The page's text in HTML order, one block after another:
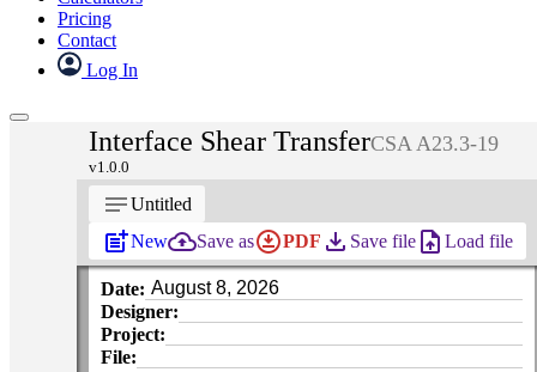
Pricing
Contact
Log In
Interface Shear TransferCSA A23.3-19
v1.0.0
notesUntitled
post_addNewbackupSave asdownload_for_offlinePDF file_download Save file upload_file Load file
File:
Project:
Designer:
Date: